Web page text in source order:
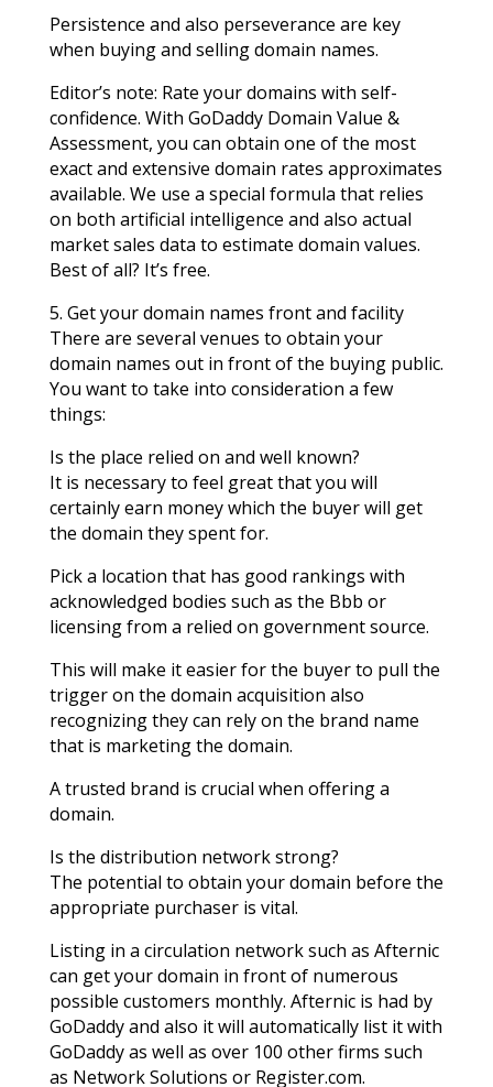
Persistence and also perseverance are key
when buying and selling domain names.
Editor’s note: Rate your domains with self-
confidence. With GoDaddy Domain Value &
Assessment, you can obtain one of the most
exact and extensive domain rates approximates
available. We use a special formula that relies
on both artificial intelligence and also actual
market sales data to estimate domain values.
Best of all? It’s free.
5. Get your domain names front and facility
There are several venues to obtain your
domain names out in front of the buying public.
You want to take into consideration a few
things:
Is the place relied on and well known?
It is necessary to feel great that you will
certainly earn money which the buyer will get
the domain they spent for.
Pick a location that has good rankings with
acknowledged bodies such as the Bbb or
licensing from a relied on government source.
This will make it easier for the buyer to pull the
trigger on the domain acquisition also
recognizing they can rely on the brand name
that is marketing the domain.
A trusted brand is crucial when offering a
domain.
Is the distribution network strong?
The potential to obtain your domain before the
appropriate purchaser is vital.
Listing in a circulation network such as Afternic
can get your domain in front of numerous
possible customers monthly. Afternic is had by
GoDaddy and also it will automatically list it with
GoDaddy as well as over 100 other firms such
as Network Solutions or Register.com.